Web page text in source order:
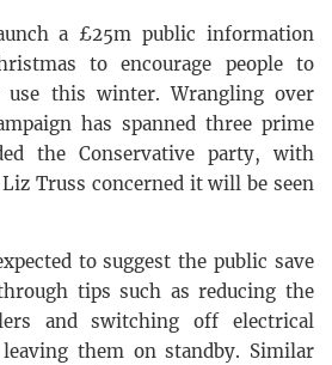
a £25m public information
to encourage people to
use this winter. Wrangling over
has spanned three prime
the Conservative party, with
Truss concerned it will be seen
to suggest the public save
tips such as reducing the
and switching off electrical
them on standby. Similar